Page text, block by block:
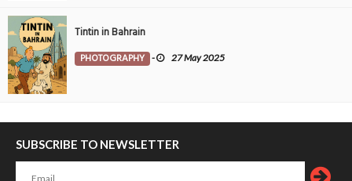
Tintin in Bahrain
PHOTOGRAPHY - 27 May 2025
SUBSCRIBE TO NEWSLETTER